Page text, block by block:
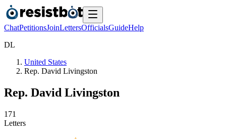
ChatPetitionsJoinLettersOfficialsGuideHelp
DL
United States
Rep. David Livingston
Rep. David Livingston
1 71
Letters